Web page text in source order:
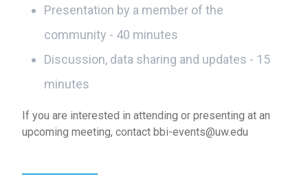
Presentation by a member of the
community - 40 minutes
Discussion, data sharing and updates - 15
minutes
If you are interested in attending or presenting at an
upcoming meeting, contact bbi-events@uw.edu